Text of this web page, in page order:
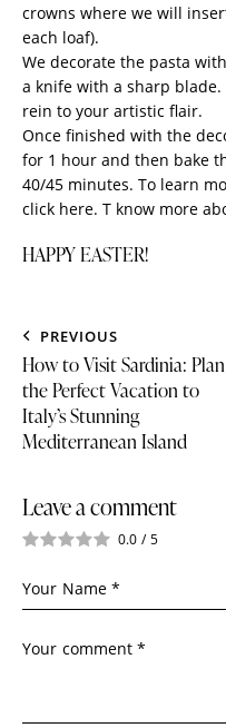
crowns where we will
each loaf).
We decorate the pasta
a knife with a sharp
rein to your artistic flair.
Once finished with the
for 1 hour and then bake
40/45 minutes. To learn
click here. T know more
HAPPY EASTER!
PREVIOUS
How to Visit Sardinia: Plan
the Perfect Vacation to
Italy’s Stunning
Mediterranean Island
Leave a comment
0.0 / 5